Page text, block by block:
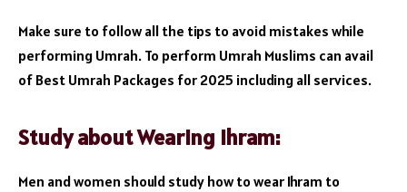
Make sure to follow all the tips to avoid mistakes while
performing Umrah. To perform Umrah Muslims can avail
of Best Umrah Packages for 2025 including all services.
Study about Wearing Ihram:
Men and women should study how to wear Ihram to